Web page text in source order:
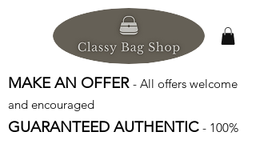
MAKE AN OFFER - All offers welcome
and encouraged
GUARANTEED AUTHENTIC - 100%